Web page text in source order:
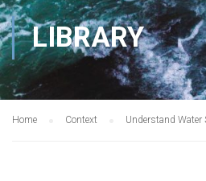
LIBRARY
Home Context Understand Water